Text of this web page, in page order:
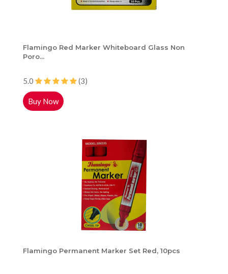
Flamingo Red Marker Whiteboard Glass Non
Poro...
5.0 (3)
Buy Now
Flamingo Permanent Marker Set Red, 10pcs